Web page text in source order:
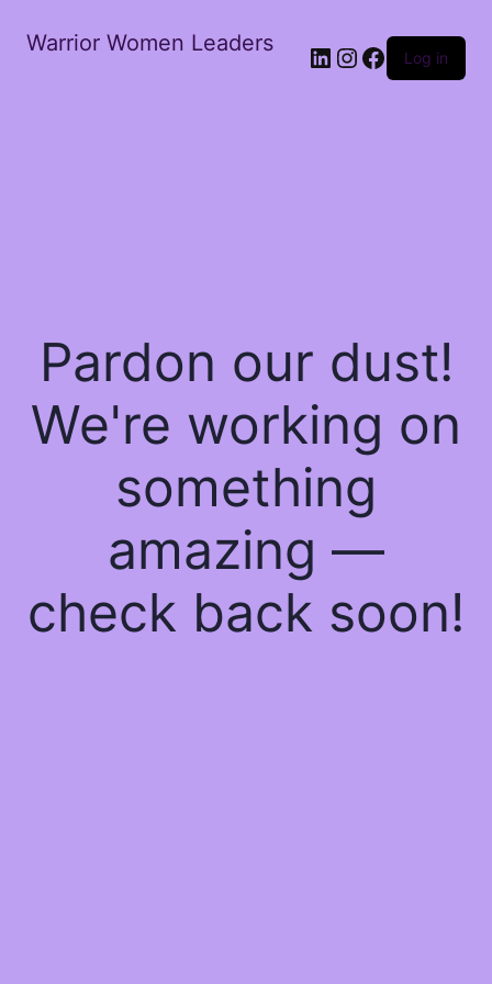
Warrior Women Leaders
Log in
Pardon our dust!
We're working on
something
amazing —
check back soon!